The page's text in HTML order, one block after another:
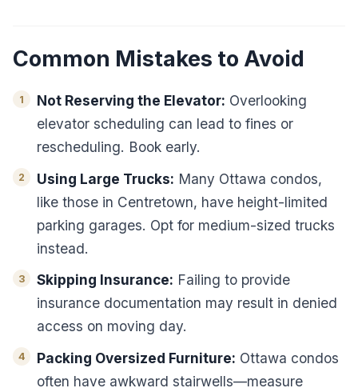
Common Mistakes to Avoid
Not Reserving the Elevator: Overlooking
elevator scheduling can lead to fines or
rescheduling. Book early.
Using Large Trucks: Many Ottawa condos,
like those in Centretown, have height-limited
parking garages. Opt for medium-sized trucks
instead.
Skipping Insurance: Failing to provide
insurance documentation may result in denied
access on moving day.
Packing Oversized Furniture: Ottawa condos
often have awkward stairwells—measure